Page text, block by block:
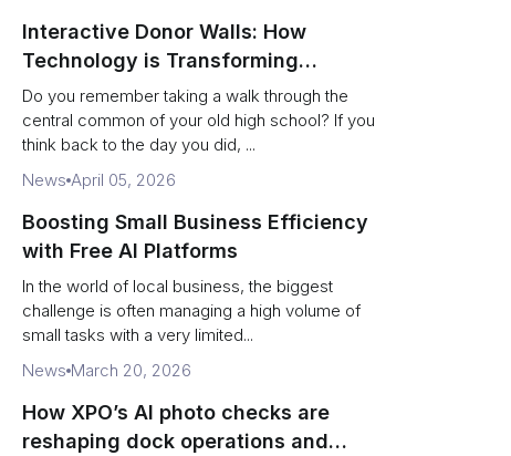
Interactive Donor Walls: How
Technology is Transforming
Campus Philanthropy
Do you remember taking a walk through the
central common of your old high school? If you
think back to the day you did, ...
News April 05, 2026
Boosting Small Business Efficiency
with Free AI Platforms
In the world of local business, the biggest
challenge is often managing a high volume of
small tasks with a very limited...
News March 20, 2026
How XPO’s AI photo checks are
reshaping dock operations and